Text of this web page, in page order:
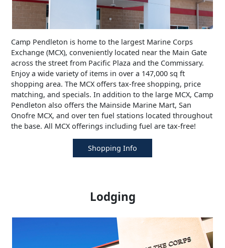
Camp Pendleton is home to the largest Marine Corps
Exchange (MCX), conveniently located near the Main Gate
across the street from Pacific Plaza and the Commissary.
Enjoy a wide variety of items in over a 147,000 sq ft
shopping area. The MCX offers tax-free shopping, price
matching, and specials. In addition to the large MCX, Camp
Pendleton also offers the Mainside Marine Mart, San
Onofre MCX, and over ten fuel stations located throughout
the base. All MCX offerings including fuel are tax-free!
Shopping Info
Lodging